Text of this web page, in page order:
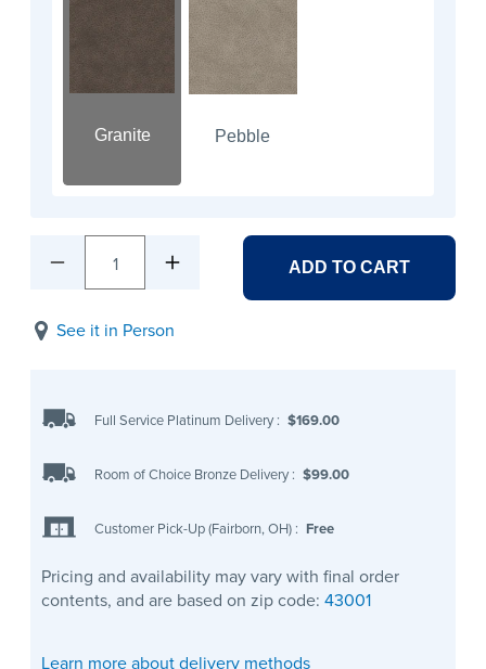
Granite Pebble
1 ADD TO CART
See it in Person
Full Service Platinum Delivery : $169.00
Room of Choice Bronze Delivery : $99.00
Customer Pick-Up (Fairborn, OH) : Free
Pricing and availability may vary with final order
contents, and are based on zip code: 43001
Learn more about delivery methods